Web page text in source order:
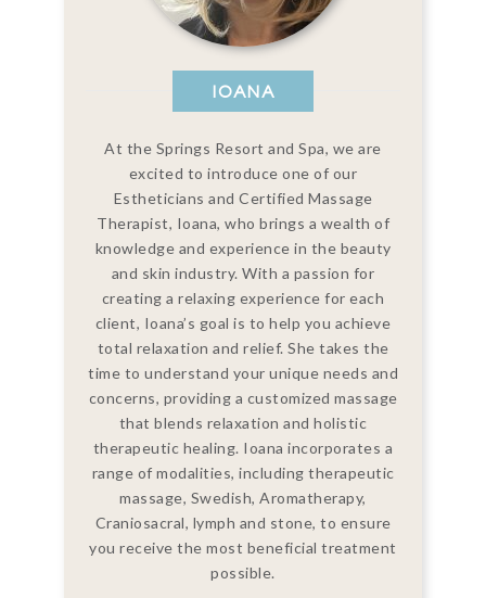
IOANA
At the Springs Resort and Spa, we are
excited to introduce one of our
Estheticians and Certified Massage
Therapist, Ioana, who brings a wealth of
knowledge and experience in the beauty
and skin industry. With a passion for
creating a relaxing experience for each
client, Ioana’s goal is to help you achieve
total relaxation and relief. She takes the
time to understand your unique needs and
concerns, providing a customized massage
that blends relaxation and holistic
therapeutic healing. Ioana incorporates a
range of modalities, including therapeutic
massage, Swedish, Aromatherapy,
Craniosacral, lymph and stone, to ensure
you receive the most beneficial treatment
possible.